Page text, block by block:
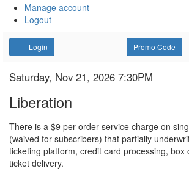
Manage account
Logout
Login Enter
Promo
Code
Promo Code
Liberation
Item
details
Date
Saturday, Nov 21, 2026 7:30PM
Name
Liberation
Notes
There is a $9 per order service charge on
(waived for subscribers) that partially
ticketing platform, credit card processing, box
ticket delivery.